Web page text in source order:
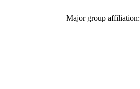
Major group affiliation: